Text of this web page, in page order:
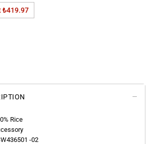
₺419.97
Rice
-02